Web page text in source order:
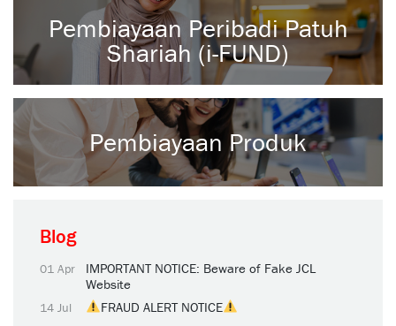
Pembiayaan Peribadi Patuh
Shariah (i-FUND)
Pembiayaan Produk
Blog
01 Apr
IMPORTANT NOTICE: Beware of Fake JCL
Website
14 Jul FRAUD ALERT NOTICE